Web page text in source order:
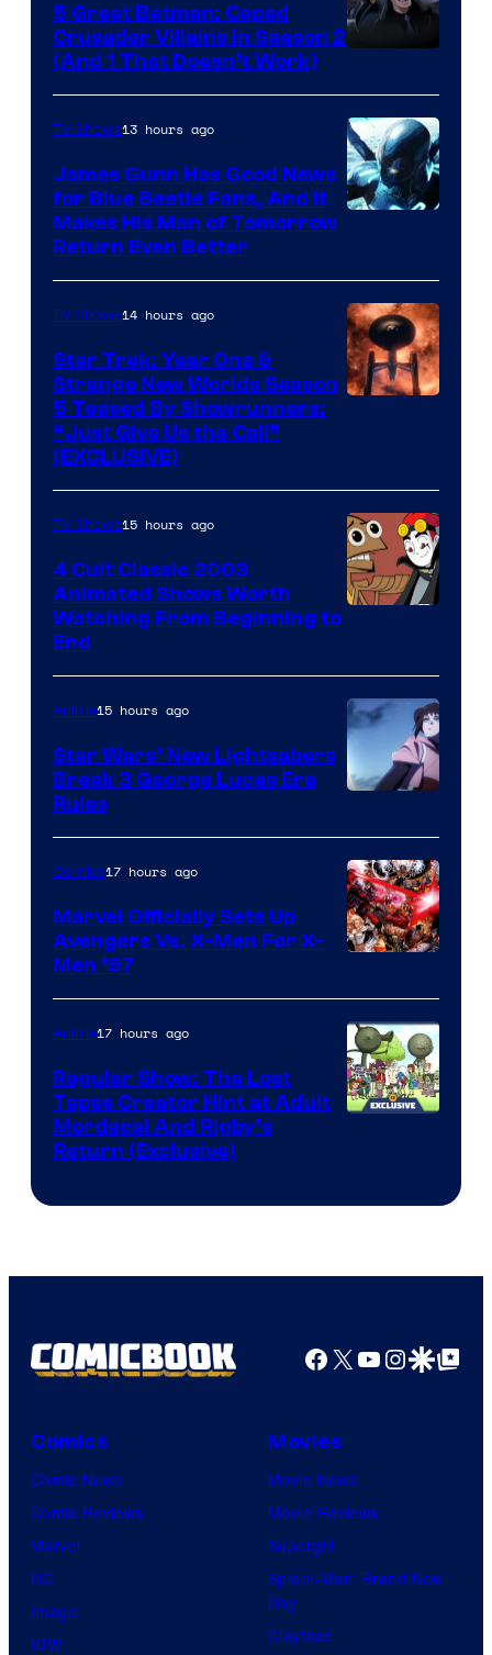
Prime
Video
5 Great Batman: Caped
Crusader Villains in Season 2
(And 1 That Doesn’t Work)
TV Shows13 hours ago
James Gunn Has Good News
for Blue Beetle Fans, And It
Makes His Man of Tomorrow
Return Even Better
TV Shows14 hours ago
Star Trek: Year One &
Strange New Worlds Season
5 Teased By Showrunners:
“Just Give Us the Call”
(EXCLUSIVE)
TV Shows15 hours ago
4 Cult Classic 2003
Animated Shows Worth
Watching From Beginning to
End
Anime15 hours ago
Star Wars’ New Lightsabers
Break 3 George Lucas Era
Rules
Courtesy
of
Marvel
Comics
Comics17 hours ago
Marvel Officially Sets Up
Avengers Vs. X-Men For X-
Men ’97
Anime17 hours ago
Regular Show: The Lost
Tapes Creator Hint at Adult
Mordecai And Rigby’s
Return (Exclusive)
Facebook
X YouTube
GoogleGoogle Top
Comics
Comic News
Comic Reviews
Marvel
DC
Image
IDW
Movies
Movie News
Movie Reviews
Supergirl
Spider-Man: Brand New
Day
Clayface